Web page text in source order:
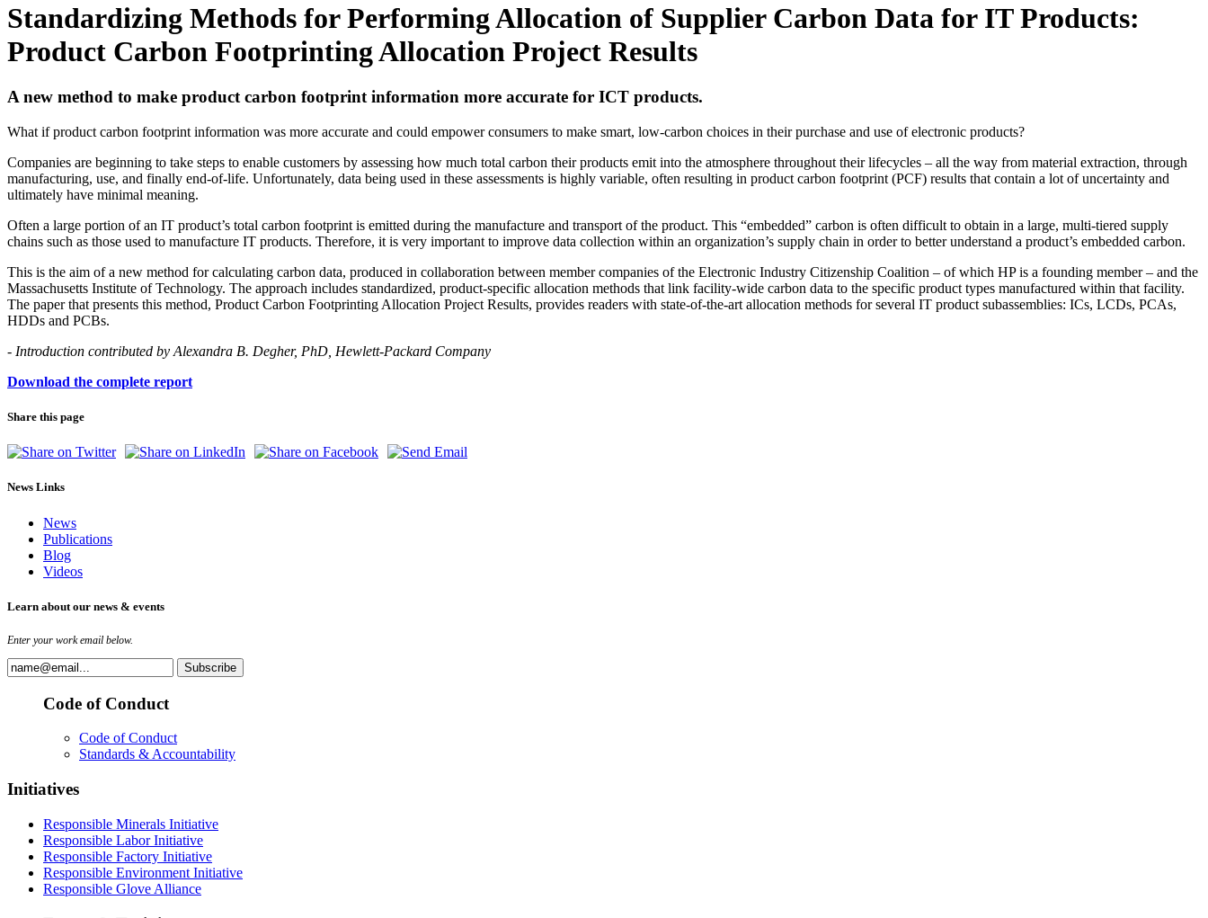
Standardizing Methods for Performing Allocation of Supplier Carbon Data for IT Products:
Product Carbon Footprinting Allocation Project Results
A new method to make product carbon footprint information more accurate for ICT products.
What if product carbon footprint information was more accurate and could empower consumers to make smart, low-carbon choices in their purchase and use of electronic products?
Companies are beginning to take steps to enable customers by assessing how much total carbon their products emit into the atmosphere throughout their lifecycles – all the way from material extraction, through
manufacturing, use, and finally end-of-life. Unfortunately, data being used in these assessments is highly variable, often resulting in product carbon footprint (PCF) results that contain a lot of uncertainty and
ultimately have minimal meaning.
Often a large portion of an IT product’s total carbon footprint is emitted during the manufacture and transport of the product. This “embedded” carbon is often difficult to obtain in a large, multi-tiered supply
chains such as those used to manufacture IT products. Therefore, it is very important to improve data collection within an organization’s supply chain in order to better understand a product’s embedded carbon.
This is the aim of a new method for calculating carbon data, produced in collaboration between member companies of the Electronic Industry Citizenship Coalition – of which HP is a founding member – and the
Massachusetts Institute of Technology. The approach includes standardized, product-specific allocation methods that link facility-wide carbon data to the specific product types manufactured within that facility.
The paper that presents this method, Product Carbon Footprinting Allocation Project Results, provides readers with state-of-the-art allocation methods for several IT product subassemblies: ICs, LCDs, PCAs,
HDDs and PCBs.
- Introduction contributed by Alexandra B. Degher, PhD, Hewlett-Packard Company
Download the complete report
Share this page
News Links
News
Publications
Blog
Videos
Learn about our news & events
Enter your work email below.
Code of Conduct
Code of Conduct
Standards & Accountability
Initiatives
Responsible Minerals Initiative
Responsible Labor Initiative
Responsible Factory Initiative
Responsible Environment Initiative
Responsible Glove Alliance